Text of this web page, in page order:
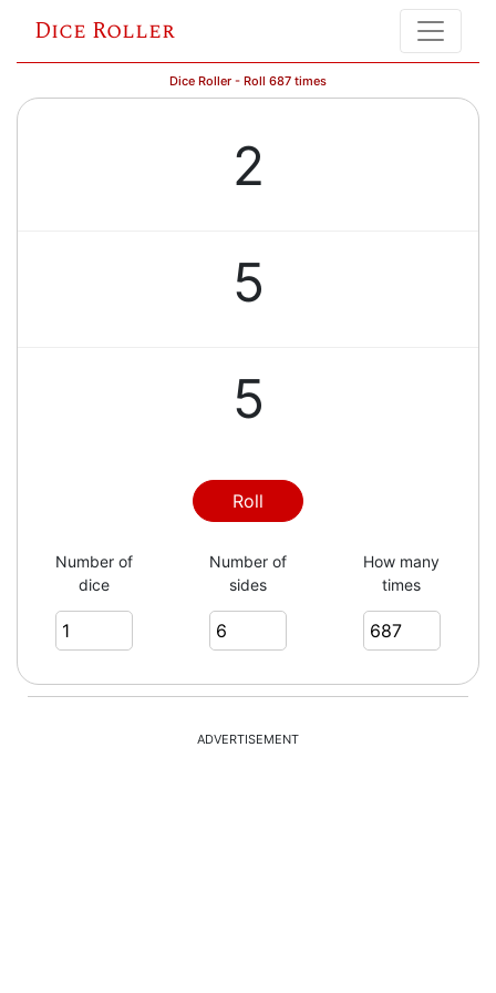
Dice Roller
Dice Roller - Roll 687 times
2
5
5
3
1
6
Roll
Number of
dice
Number of
sides
How many
times
ADVERTISEMENT